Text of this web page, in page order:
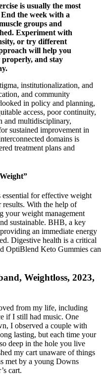
is usually the most
the week with a
groups and
Experiment with
or try different
will help you
and stay
institutionalization, and
and community
in policy and planning,
access, poor continuity,
and multidisciplinary,
sustained improvement in
domains is
treatment plans and
for effective weight
results. With the help of
your weight management
sustainable. BHB, a key
an immediate energy
Digestive health is a critical
OptiBlend Keto Gummies can
Weightloss, 2023,
from my life, including
if I still had music. One
I observed a couple with
lasting, but each time your
deep in the hole you live
my cart unaware of things
met by a young Downs
cart.